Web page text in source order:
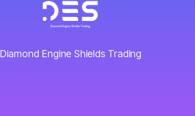
Diamond Engine Shields Trading